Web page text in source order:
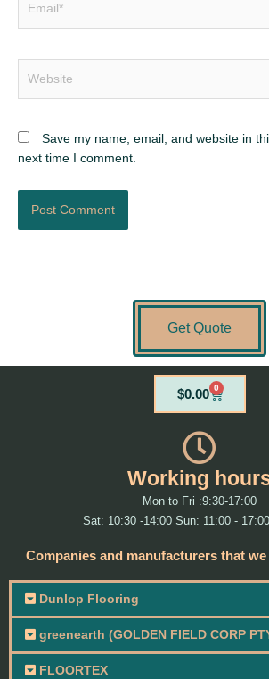
Save my name, email, and website in
next time I comment.
Get Quote
$0.00 0
Cart
Working
Mon to Fri :9:30-17:00
Sat: 10:30 -14:00 Sun: 11:00 -
Companies and manufacturers that
Dunlop Flooring
greenearth (GOLDEN FIELD CORP
FLOORTEX